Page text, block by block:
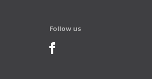
Follow us